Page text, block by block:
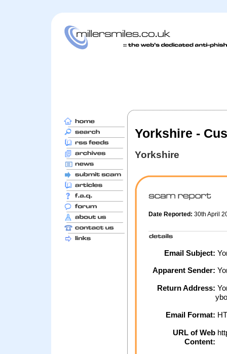
Yorkshire -
Yorkshire
Date Reported: 30th April
Email Subject:
Apparent Sender:
Return Address:
Email Format:
URL of Web
Content: